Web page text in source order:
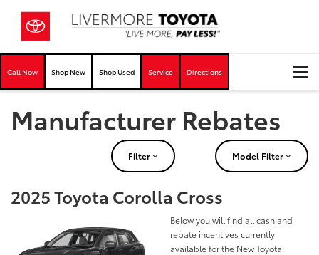
Call Now Shop New Shop Used Service Directions
Manufacturer Rebates
Filter Model Filter
2025 Toyota Corolla Cross
Below you will find all cash and
rebate incentives currently
available for the New Toyota